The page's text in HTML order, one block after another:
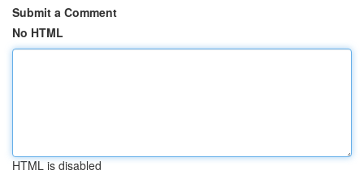
Submit a Comment
No HTML
HTML is disabled